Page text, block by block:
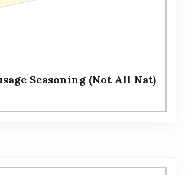
Seasoning (Not All Nat)